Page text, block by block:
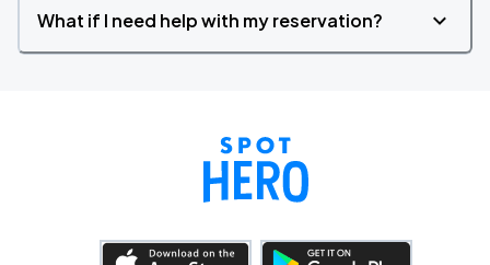
What if I need help with my reservation?